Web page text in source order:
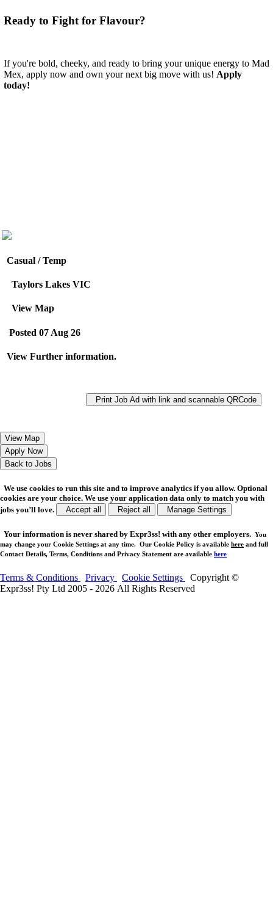
Ready to Fight for Flavour?
If you're bold, cheeky, and ready to bring your unique energy to Mad
Mex, apply now and own your next big move with us! Apply
today!
Casual / Temp
Taylors Lakes VIC
View Map
Posted 07 Aug 26
View Further information.
Print Job Ad with link and scannable QRCode
We use cookies to run this site and to improve analytics if you allow. Optional
cookies are your choice. We use your application data only to match you with
jobs you’ll love.
Accept all Reject all Manage Settings
Your information is never shared by Expr3ss! with any other employers. You
may change your Cookie Settings at any time. Our Cookie Policy is available here and full
Contact Details, Terms, Conditions and Privacy Statement are available here
Terms & Conditions Privacy Cookie Settings
Copyright ©
Expr3ss! Pty Ltd 2005 - 2026 All Rights Reserved